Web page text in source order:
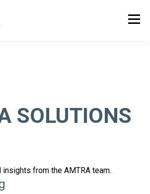
SOLUTIONS
from the AMTRA team.